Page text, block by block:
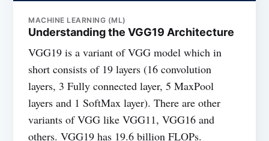
MACHINE LEARNING (ML)
Understanding the VGG19 Architecture
VGG19 is a variant of VGG model which in
short consists of 19 layers (16 convolution
layers, 3 Fully connected layer, 5 MaxPool
layers and 1 SoftMax layer). There are other
variants of VGG like VGG11, VGG16 and
others. VGG19 has 19.6 billion FLOPs.